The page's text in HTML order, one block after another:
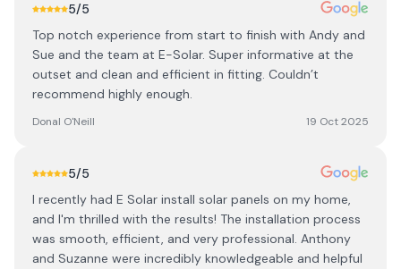
5/5
Top notch experience from start to finish with Andy and
Sue and the team at E-Solar. Super informative at the
outset and clean and efficient in fitting. Couldn’t
recommend highly enough.
Donal O'Neill 19 Oct 2025
5/5
I recently had E Solar install solar panels on my home,
and I'm thrilled with the results! The installation process
was smooth, efficient, and very professional. Anthony
and Suzanne were incredibly knowledgeable and helpful